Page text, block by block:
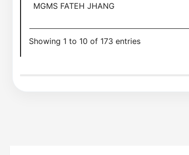
MGMS FATEH JHANG
Showing 1 to 10 of 173 entries